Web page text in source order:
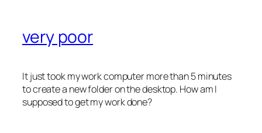
very poor
It just took my work computer more than 5 minutes
to create a new folder on the desktop. How am I
supposed to get my work done?